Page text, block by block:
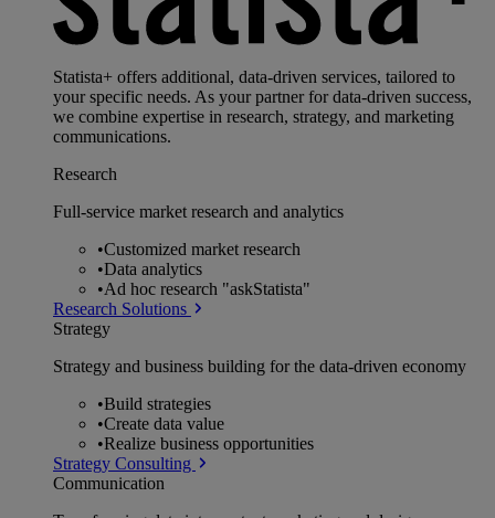
Statista+ offers additional, data-driven services, tailored to
your specific needs. As your partner for data-driven success,
we combine expertise in research, strategy, and marketing
communications.
Research
Full-service market research and analytics
•Customized market research
•Data analytics
•Ad hoc research "askStatista"
Research Solutions
Strategy
Strategy and business building for the data-driven economy
•Build strategies
•Create data value
•Realize business opportunities
Strategy Consulting
Communication